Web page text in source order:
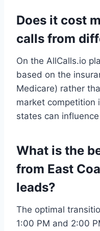
Does it cost
calls from
On the AllCalls.io
based on the
Medicare) rather
market competition
states can
What is the
from East
leads?
The optimal
1:00 PM and 2:00